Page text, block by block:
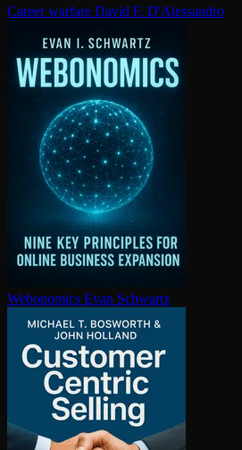
Career warfare David F. D'Alessandro
Webonomics Evan Schwartz